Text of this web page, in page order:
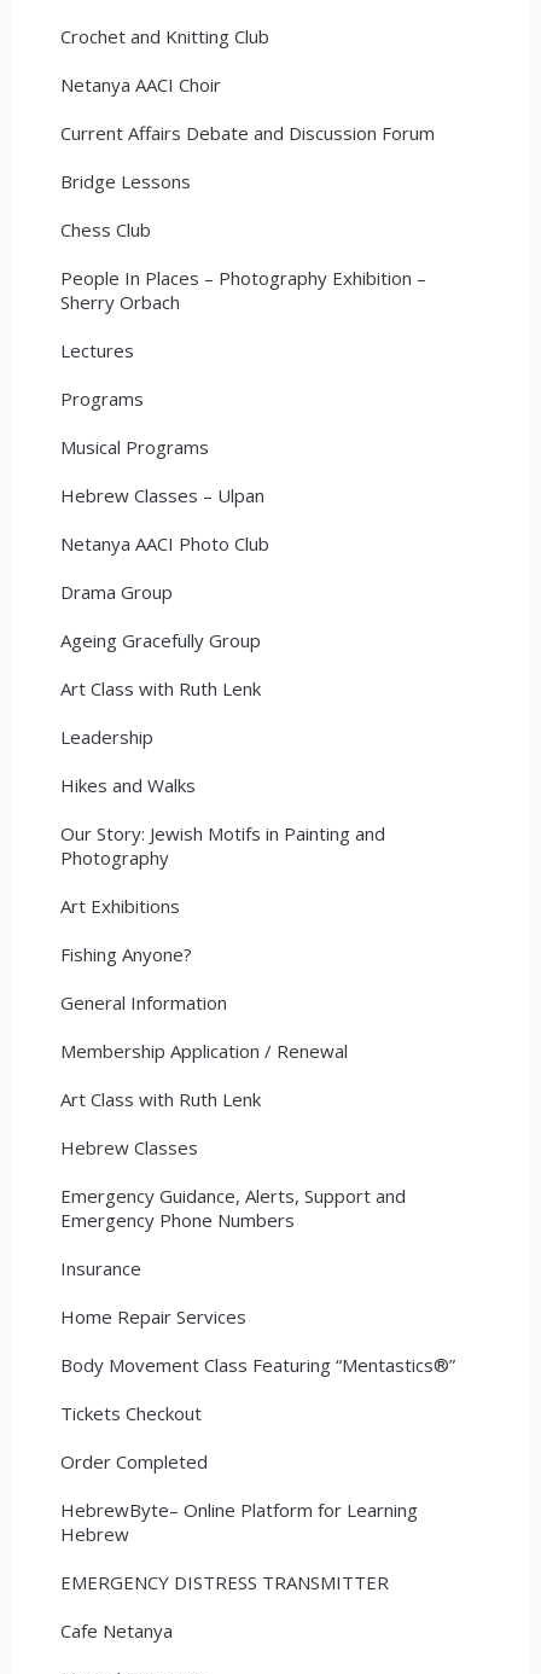
Crochet and Knitting Club
Netanya AACI Choir
Current Affairs Debate and Discussion Forum
Bridge Lessons
Chess Club
People In Places – Photography Exhibition –
Sherry Orbach
Lectures
Programs
Musical Programs
Hebrew Classes – Ulpan
Netanya AACI Photo Club
Drama Group
Ageing Gracefully Group
Art Class with Ruth Lenk
Leadership
Hikes and Walks
Our Story: Jewish Motifs in Painting and
Photography
Art Exhibitions
Fishing Anyone?
General Information
Membership Application / Renewal
Art Class with Ruth Lenk
Hebrew Classes
Emergency Guidance, Alerts, Support and
Emergency Phone Numbers
Insurance
Home Repair Services
Body Movement Class Featuring “Mentastics®”
Tickets Checkout
Order Completed
HebrewByte– Online Platform for Learning
Hebrew
EMERGENCY DISTRESS TRANSMITTER
Cafe Netanya